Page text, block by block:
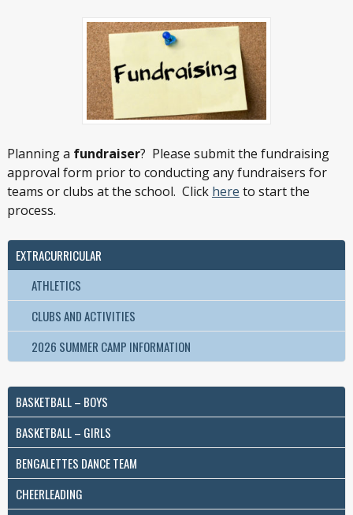
Planning a fundraiser? Please submit the fundraising
approval form prior to conducting any fundraisers for
teams or clubs at the school. Click here to start the
process.
EXTRACURRICULAR
ATHLETICS
CLUBS AND ACTIVITIES
2026 SUMMER CAMP INFORMATION
BASKETBALL – BOYS
BASKETBALL – GIRLS
BENGALETTES DANCE TEAM
CHEERLEADING